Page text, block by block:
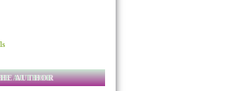
AUTHOR